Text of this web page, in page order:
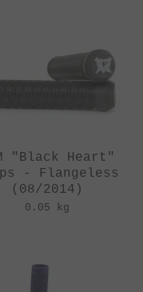
"Black Heart"
- Flangeless
(08/2014)
0.05 kg